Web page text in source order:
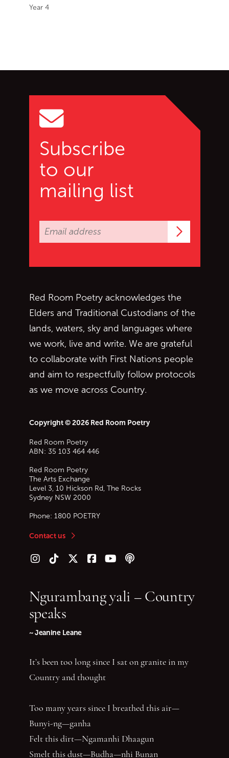
Year 4
Subscribe
to our
mailing list
Red Room Poetry acknowledges the
Elders and Traditional Custodians of the
lands, waters, sky and languages where
we work, live and write. We are grateful
to collaborate with First Nations people
and aim to respectfully follow protocols
as we move across Country.
Copyright © 2026 Red Room Poetry
Red Room Poetry
ABN: 35 103 464 446
Red Room Poetry
The Arts Exchange
Level 3, 10 Hickson Rd, The Rocks
Sydney NSW 2000
Phone: 1800 POETRY
Contact us
Follow us on Instagram
Follow us on TikTok
Follow us on Twitter (X)
Follow us on Facebook
Follow us on YouTube
Follow our podcast
Ngurambang yali – Country
speaks
~ Jeanine Leane
It’s been too long since I sat on granite in my
Country and thought
Too many years since I breathed this air—
Bunyi-ng—ganha
Felt this dirt—Ngamanhi Dhaagun
Smelt this dust—Budha—nhi Bunan